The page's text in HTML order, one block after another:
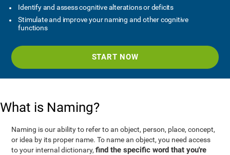
Identify and assess cognitive alterations or deficits
Stimulate and improve your naming and other cognitive
functions
START NOW
What is Naming?
Naming is our ability to refer to an object, person, place, concept,
or idea by its proper name. To name an object, you need access
to your internal dictionary,find the specific word that you're